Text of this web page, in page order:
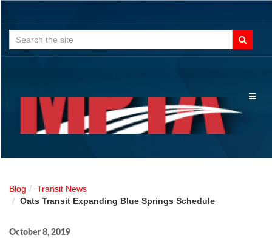
Search
for:
Blog
Transit News
Oats Transit Expanding Blue Springs Schedule
October 8, 2019